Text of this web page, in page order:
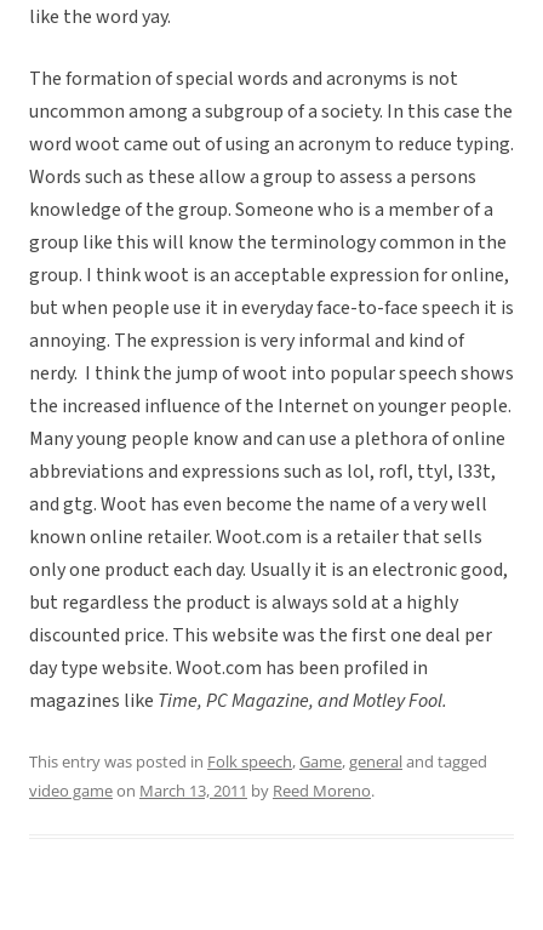
like the word yay.
The formation of special words and acronyms is not
uncommon among a subgroup of a society. In this case the
word woot came out of using an acronym to reduce typing.
Words such as these allow a group to assess a persons
knowledge of the group. Someone who is a member of a
group like this will know the terminology common in the
group. I think woot is an acceptable expression for online,
but when people use it in everyday face-to-face speech it is
annoying. The expression is very informal and kind of
nerdy. I think the jump of woot into popular speech shows
the increased influence of the Internet on younger people.
Many young people know and can use a plethora of online
abbreviations and expressions such as lol, rofl, ttyl, l33t,
and gtg. Woot has even become the name of a very well
known online retailer. Woot.com is a retailer that sells
only one product each day. Usually it is an electronic good,
but regardless the product is always sold at a highly
discounted price. This website was the first one deal per
day type website. Woot.com has been profiled in
magazines like Time, PC Magazine, and Motley Fool.
This entry was posted in Folk speech,Game,generaland tagged
video gameon March 13, 2011 by Reed Moreno.